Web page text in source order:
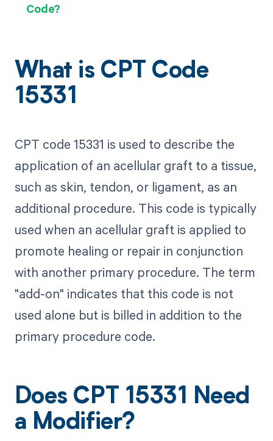
Code?
What is CPT Code
15331
CPT code 15331 is used to describe the
application of an acellular graft to a tissue,
such as skin, tendon, or ligament, as an
additional procedure. This code is typically
used when an acellular graft is applied to
promote healing or repair in conjunction
with another primary procedure. The term
"add-on" indicates that this code is not
used alone but is billed in addition to the
primary procedure code.
Does CPT 15331 Need
a Modifier?